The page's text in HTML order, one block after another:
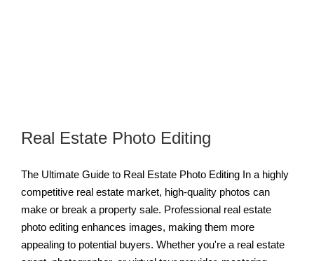
Real Estate Photo Editing
The Ultimate Guide to Real Estate Photo Editing In a highly
competitive real estate market, high-quality photos can
make or break a property sale. Professional real estate
photo editing enhances images, making them more
appealing to potential buyers. Whether you're a real estate